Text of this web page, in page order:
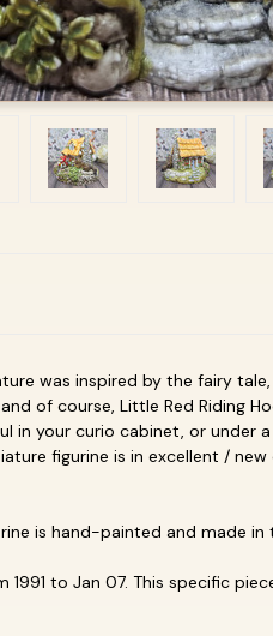
was inspired by the fairy
of course, Little Red Riding
in your curio cabinet, or
figurine is in excellent /
is hand-painted and made in
1991 to Jan 07. This specific